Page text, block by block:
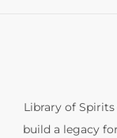
Library of
build a legacy